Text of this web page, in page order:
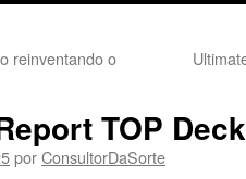
reinventando o
TOP
porConsultorDaSorte